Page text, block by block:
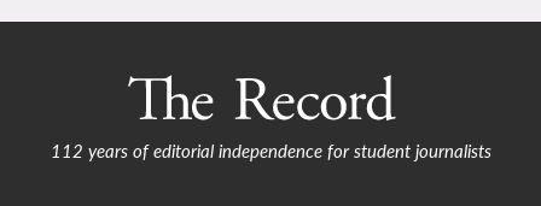
112 years of editorial independence for student journalists